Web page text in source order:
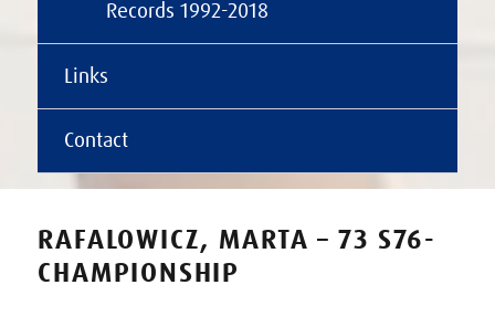
Records 1992-2018
Links
Contact
RAFALOWICZ, MARTA – 73 S76-
CHAMPIONSHIP